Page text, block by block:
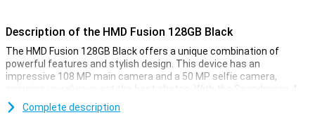
Description of the HMD Fusion 128GB Black
The HMD Fusion 128GB Black offers a unique combination of
powerful features and stylish design. This device has an
impressive 108 MP main camera and a 50 MP selfie camera,
ensuring you always get the best photos. With the Snapdragon 4
Gen 2 processor and Android 14, you are assured of speed and
ease of use. Plus, you get 2 years of OS updates and 3 years of
Complete description